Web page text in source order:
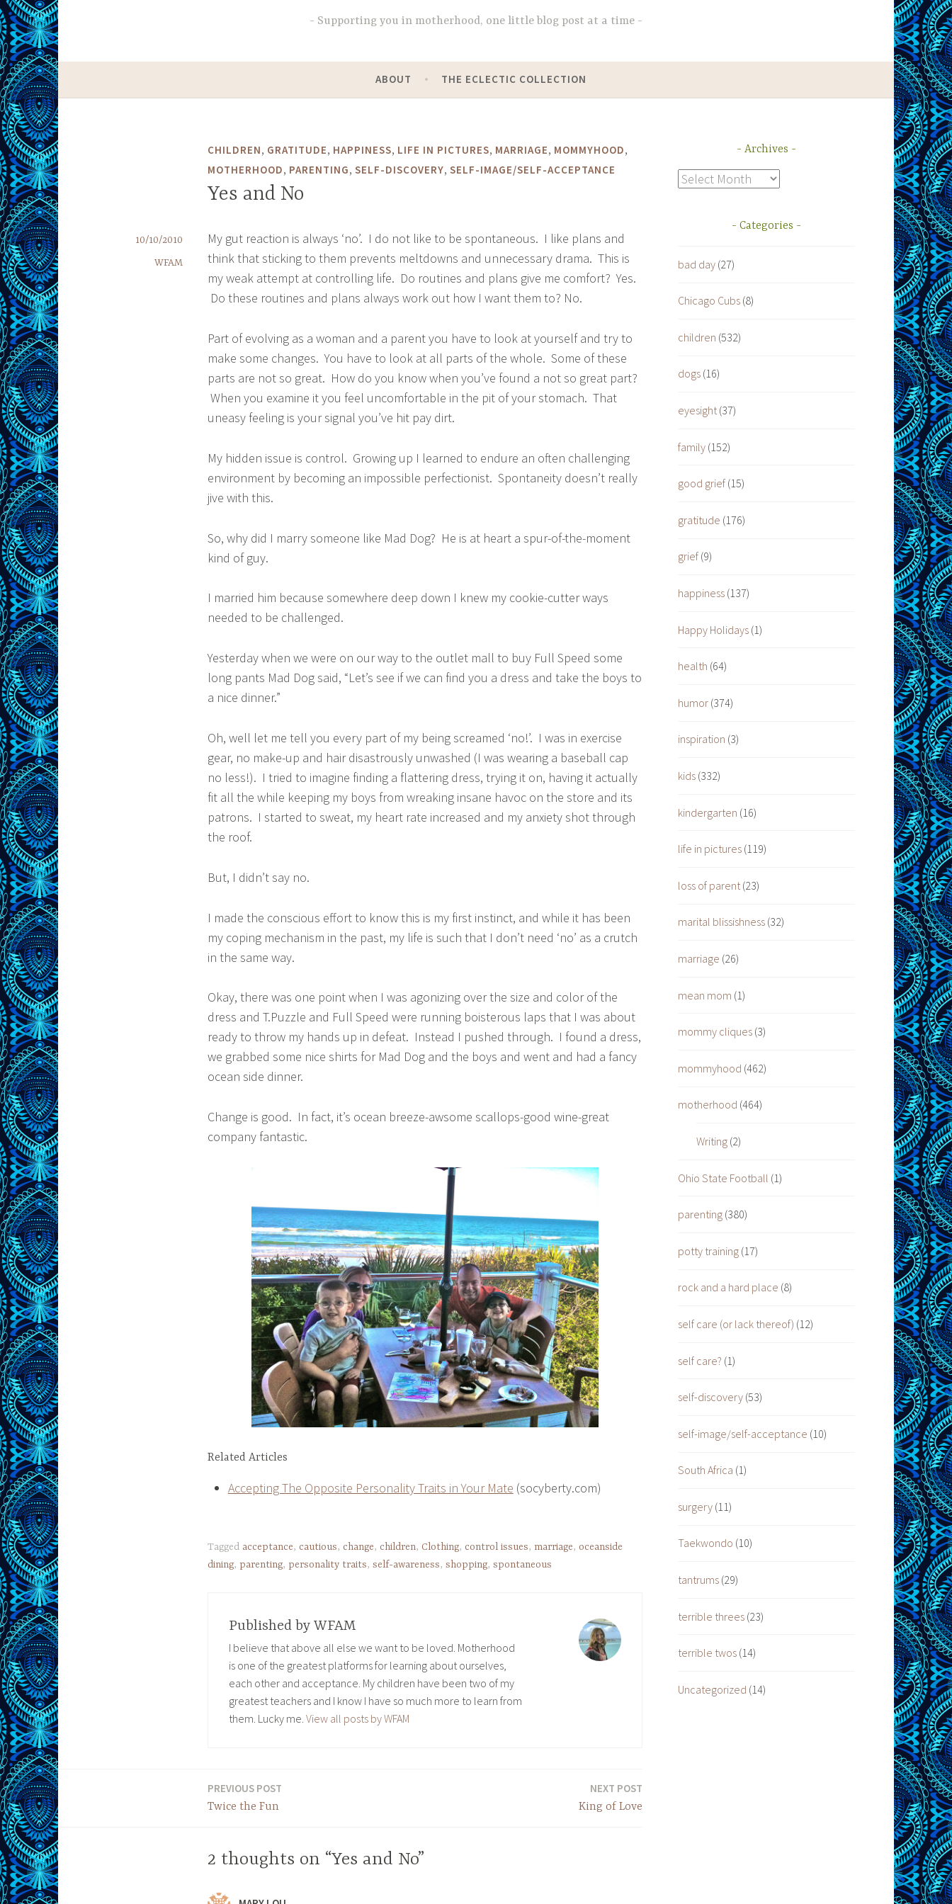
Supporting you in motherhood, one little blog post at a time
ABOUT THE ECLECTIC COLLECTION
CHILDREN, GRATITUDE, HAPPINESS, LIFE IN PICTURES, MARRIAGE, MOMMYHOOD,
MOTHERHOOD, PARENTING, SELF-DISCOVERY, SELF-IMAGE/SELF-ACCEPTANCE
Yes and No
10/10/2010
WFAM
My gut reaction is always ‘no’. I do not like to be spontaneous. I like plans and
think that sticking to them prevents meltdowns and unnecessary drama. This is
my weak attempt at controlling life. Do routines and plans give me comfort? Yes.
Do these routines and plans always work out how I want them to? No.
Part of evolving as a woman and a parent you have to look at yourself and try to
make some changes. You have to look at all parts of the whole. Some of these
parts are not so great. How do you know when you’ve found a not so great part?
When you examine it you feel uncomfortable in the pit of your stomach. That
uneasy feeling is your signal you’ve hit pay dirt.
My hidden issue is control. Growing up I learned to endure an often challenging
environment by becoming an impossible perfectionist. Spontaneity doesn’t really
jive with this.
So, why did I marry someone like Mad Dog? He is at heart a spur-of-the-moment
kind of guy.
I married him because somewhere deep down I knew my cookie-cutter ways
needed to be challenged.
Yesterday when we were on our way to the outlet mall to buy Full Speed some
long pants Mad Dog said, “Let’s see if we can find you a dress and take the boys to
a nice dinner.”
Oh, well let me tell you every part of my being screamed ‘no!’. I was in exercise
gear, no make-up and hair disastrously unwashed (I was wearing a baseball cap
no less!). I tried to imagine finding a flattering dress, trying it on, having it actually
fit all the while keeping my boys from wreaking insane havoc on the store and its
patrons. I started to sweat, my heart rate increased and my anxiety shot through
the roof.
But, I didn’t say no.
I made the conscious effort to know this is my first instinct, and while it has been
my coping mechanism in the past, my life is such that I don’t need ‘no’ as a crutch
in the same way.
Okay, there was one point when I was agonizing over the size and color of the
dress and T.Puzzle and Full Speed were running boisterous laps that I was about
ready to throw my hands up in defeat. Instead I pushed through. I found a dress,
we grabbed some nice shirts for Mad Dog and the boys and went and had a fancy
ocean side dinner.
Change is good. In fact, it’s ocean breeze-awsome scallops-good wine-great
company fantastic.
Related Articles
Accepting The Opposite Personality Traits in Your Mate (socyberty.com)
Tagged acceptance, cautious, change, children, Clothing, control issues, marriage, oceanside
dining, parenting, personality traits, self-awareness, shopping, spontaneous
Published by WFAM
I believe that above all else we want to be loved. Motherhood
is one of the greatest platforms for learning about ourselves,
each other and acceptance. My children have been two of my
greatest teachers and I know I have so much more to learn from
them. Lucky me. View all posts by WFAM
Post
navigation
PREVIOUS POST
Twice the Fun
NEXT POST
King of Love
2 thoughts on “Yes and No”
Archives
Archives
Categories
bad day (27)
Chicago Cubs (8)
children (532)
dogs (16)
eyesight(37)
family (152)
good grief (15)
gratitude (176)
grief (9)
happiness (137)
Happy Holidays (1)
health (64)
humor (374)
inspiration (3)
kids (332)
kindergarten (16)
life in pictures (119)
loss of parent (23)
marital blissishness (32)
marriage (26)
mean mom (1)
mommy cliques (3)
mommyhood (462)
motherhood (464)
Writing(2)
Ohio State Football (1)
parenting (380)
potty training (17)
rock and a hard place (8)
self care (or lack thereof) (12)
self care? (1)
self-discovery (53)
self-image/self-acceptance (10)
South Africa (1)
surgery (11)
Taekwondo (10)
tantrums (29)
terrible threes (23)
terrible twos (14)
Uncategorized (14)